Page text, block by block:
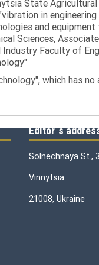
State
in
and
Sciences,
Faculty of
which has
Editor`s
Solnechnaya St.,
Vinnytsia
21008, Ukraine